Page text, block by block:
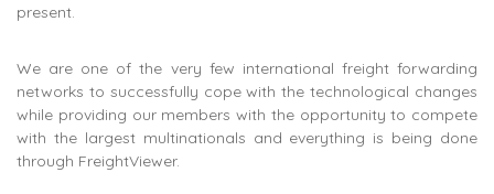
present.
We are one of the very few international freight forwarding
networks to successfully cope with the technological changes
while providing our members with the opportunity to compete
with the largest multinationals and everything is being done
through FreightViewer.